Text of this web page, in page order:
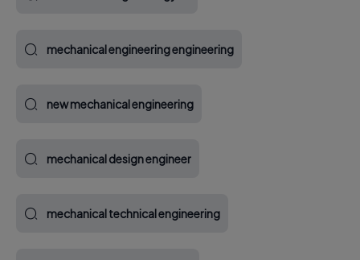
mechanical engineering engineering
new mechanical engineering
mechanical design engineer
mechanical technical engineering